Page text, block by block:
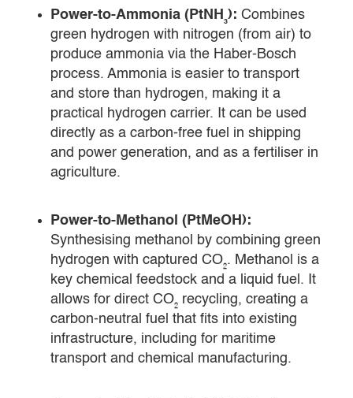
Power-to-Ammonia (PtNH₃): Combines
green hydrogen with nitrogen (from air) to
produce ammonia via the Haber-Bosch
process. Ammonia is easier to transport
and store than hydrogen, making it a
practical hydrogen carrier. It can be used
directly as a carbon-free fuel in shipping
and power generation, and as a fertiliser in
agriculture.
Power-to-Methanol (PtMeOH):
Synthesising methanol by combining green
hydrogen with captured CO₂. Methanol is a
key chemical feedstock and a liquid fuel. It
allows for direct CO₂ recycling, creating a
carbon-neutral fuel that fits into existing
infrastructure, including for maritime
transport and chemical manufacturing.